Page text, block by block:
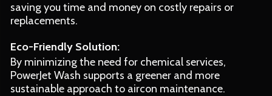
saving you time and money on costly repairs or
replacements.
Eco-Friendly Solution:
By minimizing the need for chemical services,
PowerJet Wash supports a greener and more
sustainable approach to aircon maintenance.